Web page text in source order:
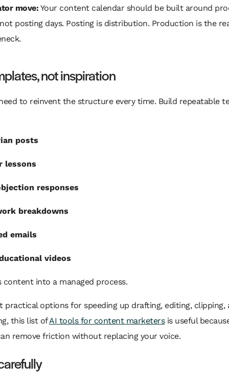
move: Your content calendar should be built around
posting days. Posting is distribution. Production is the
not inspiration
to reinvent the structure every time. Build repeatable
posts
lessons
responses
breakdowns
emails
videos
into a managed process.
practical options for speeding up drafting, editing, clipping,
this list ofAI tools for content marketersis useful
remove friction without replacing your voice.